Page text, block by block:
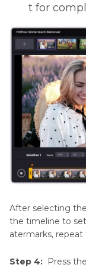
t for
After selecting
the timeline to
atermarks, repeat
Step 4: Press